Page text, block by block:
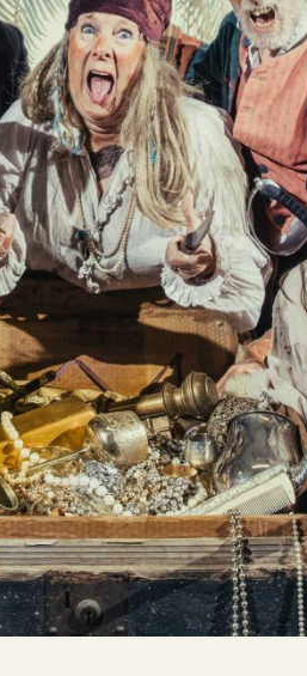
Society
Company
Programme 2026